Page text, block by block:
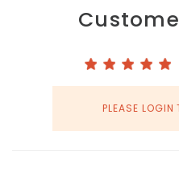
PLEASE LOGIN